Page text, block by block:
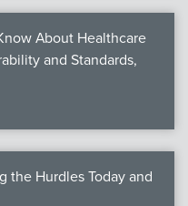
About Healthcare
and Standards,
the Hurdles Today and